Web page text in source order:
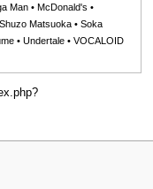
Man• McDonald's •
Shuzo Matsuoka• Soka
• Undertale• VOCALOID